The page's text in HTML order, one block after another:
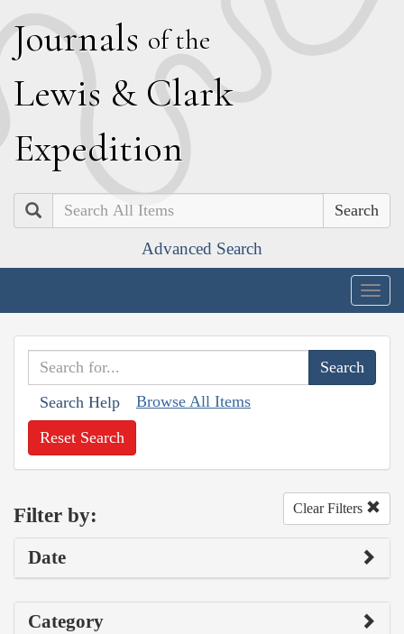
Journals of the
Lewis & Clark
Expedition
Search
Advanced Search
Search Help Browse All Items
Reset Search
Filter by: Clear Filters
Date
Category